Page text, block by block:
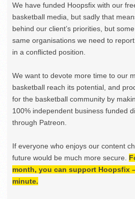
We have funded Hoopsfix with our
basketball media, but sadly that
behind our client’s priorities, but
same organisations we need to
in a conflicted position.
We want to devote more time to our
basketball reach its potential, and
for the basketball community by
100% independent business funded
through Patreon.
If everyone who enjoys our content
future would be much more secure.
month, you can support Hoopsfix
minute.